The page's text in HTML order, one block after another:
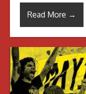
Read More →